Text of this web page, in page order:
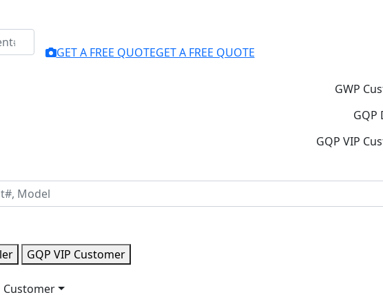
GET A FREE QUOTEGET A FREE QUOTE
GWP
GQP
GQP VIP
GQP VIP Customer
Customer